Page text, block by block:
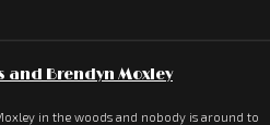
and Brendyn Moxley
in the woods and nobody is around to